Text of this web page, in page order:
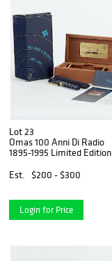
Lot 23
Omas 100 Anni Di Radio
1895-1995 Limited Edition
Est.
$200 - $300
Login for Price